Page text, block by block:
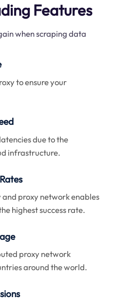
Features
when scraping data
to ensure your
due to the
infrastructure.
proxy network enables
highest success rate.
proxy network
around the world.